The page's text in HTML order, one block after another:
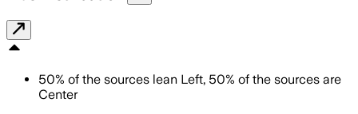
50% of the sources lean Left, 50% of the sources are
Center